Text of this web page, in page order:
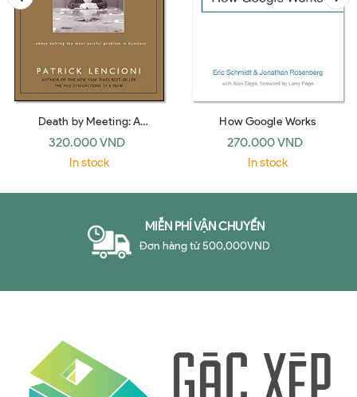
Death by Meeting: A
Leadership Fable… about
Solving the Most Painful
320.000 VND
In stock
How Google Works
270.000 VND
In stock
MIỄN PHÍ VẬN CHUYỂN
Đơn hàng từ 500,000VND